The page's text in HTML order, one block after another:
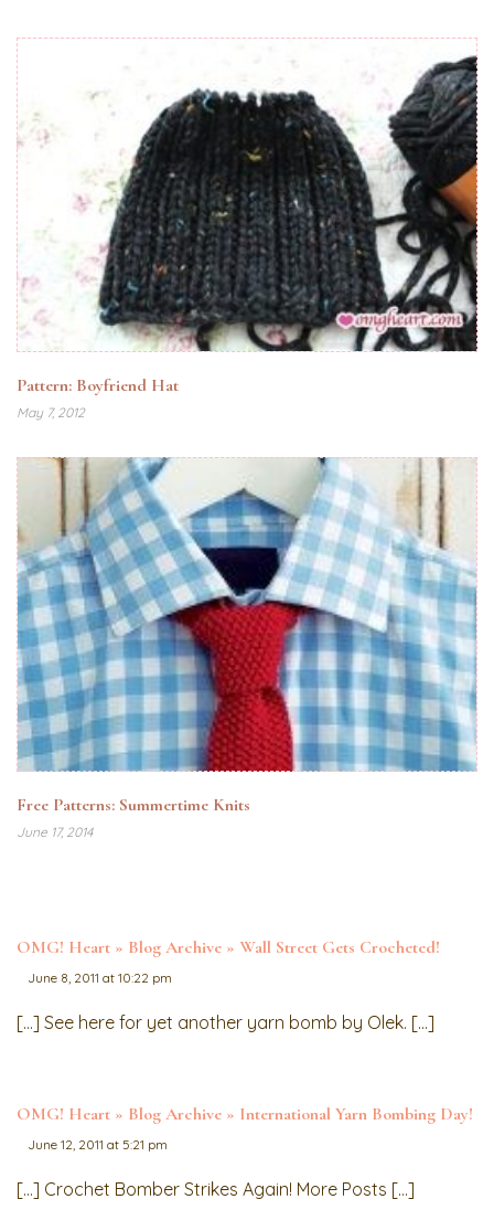
Pattern: Boyfriend Hat
May 7, 2012
Free Patterns: Summertime Knits
June 17, 2014
OMG! Heart » Blog Archive » Wall Street Gets Crocheted!
June 8, 2011 at 10:22 pm
[…] See here for yet another yarn bomb by Olek. […]
OMG! Heart » Blog Archive » International Yarn Bombing Day!
June 12, 2011 at 5:21 pm
[…] Crochet Bomber Strikes Again! More Posts […]